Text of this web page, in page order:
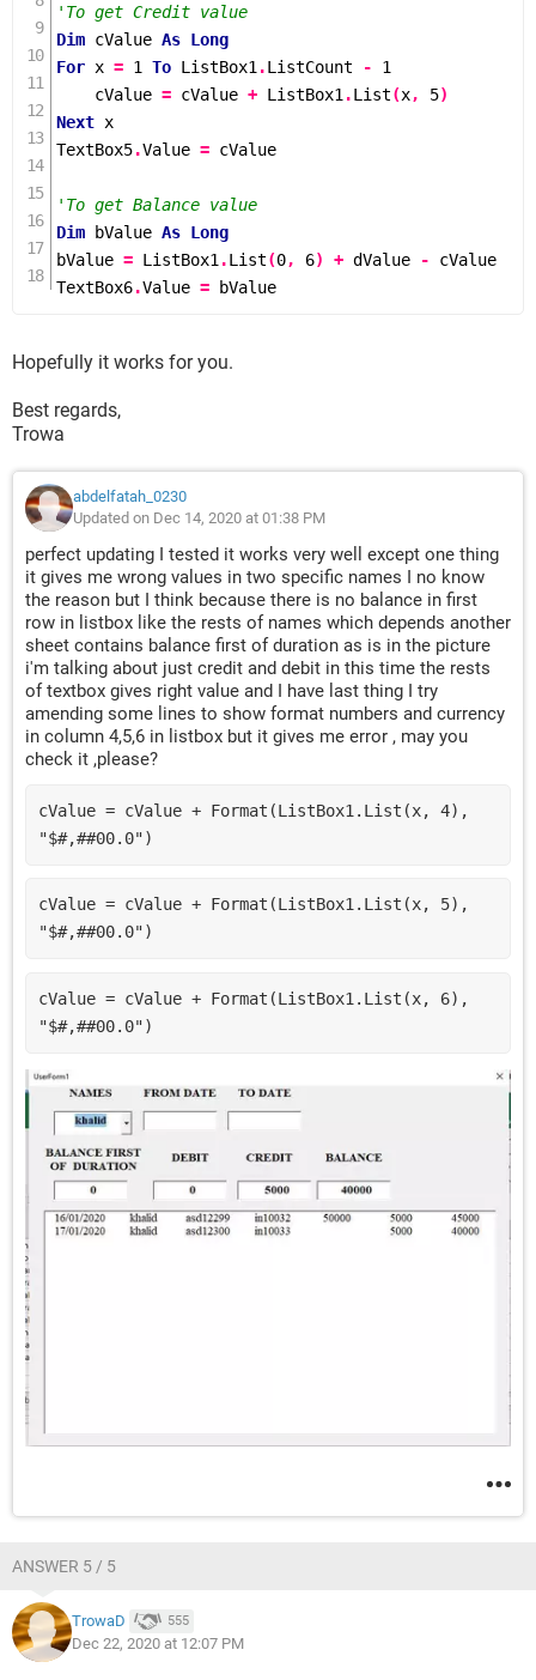
'To get Credit value
Dim cValue As Long
For x = 1 To ListBox1.ListCount -
1
    cValue
= cValue + ListBox1.List(x, 5)
Next x
TextBox5.Value = cValue
'To get Balance value
Dim bValue As Long
bValue = ListBox1.List(0, 6) + dValue - cValue
TextBox6.Value = bValue
Hopefully it works for you.
Best regards,
Trowa
abdelfatah_0230
Updated on Dec 14, 2020 at 01:38 PM
perfect updating I tested it works very well except one thing
it gives me wrong values in two specific names I no know
the reason but I think because there is no balance in first
row in listbox like the rests of names which depends another
sheet contains balance first of duration as is in the picture
i'm talking about just credit and debit in this time the rests
of textbox gives right value and I have last thing I try
amending some lines to show format numbers and currency
in column 4,5,6 in listbox but it gives me error , may you
check it ,please?
cValue = cValue + Format(ListBox1.List(x, 4),
"$#,##00.0")
cValue = cValue + Format(ListBox1.List(x, 5),
"$#,##00.0")
cValue = cValue + Format(ListBox1.List(x, 6),
"$#,##00.0")
ANSWER 5 / 5
TrowaD 555
Dec 22, 2020 at 12:07 PM